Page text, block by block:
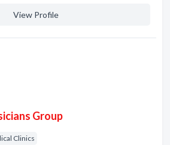
View Profile
Group
Clinics